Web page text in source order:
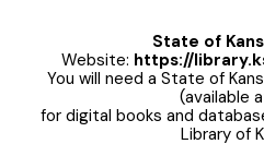
State of
Website: https://
You will need a State of
(available
for digital books and
Library of